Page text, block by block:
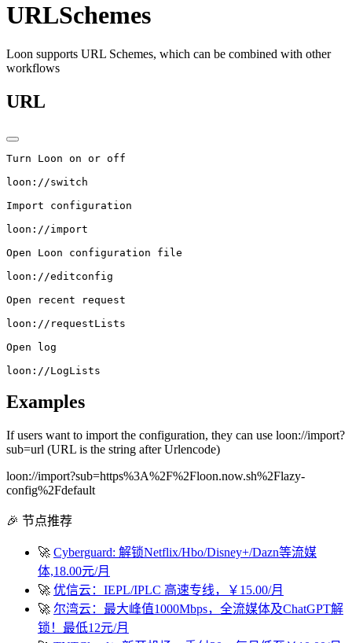
URLSchemes
Loon supports URL Schemes, which can be combined with other
workflows
URL
Turn Loon on or off
loon://switch
Import configuration
loon://import
Open Loon configuration file
loon://editconfig
Open recent request
loon://requestLists
Open log
loon://LogLists
Examples
If users want to import the configuration, they can use loon://import?
sub=url (URL is the string after Urlencode)
loon://import?sub=https%3A%2F%2Floon.now.sh%2Flazy-
config%2Fdefault
🎉 节点推荐
🚀 Cyberguard: 解锁Netflix/Hbo/Disney+/Dazn等流媒
体,18.00元/月
🚀 优信云：IEPL/IPLC 高速专线，￥15.00/月
🚀 尔湾云：最大峰值1000Mbps，全流媒体及ChatGPT解
锁！最低12元/月